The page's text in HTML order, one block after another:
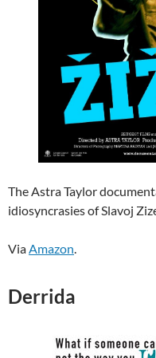
The Astra Taylor
idiosyncrasies of Slavoj
ViaAmazon.
Derrida